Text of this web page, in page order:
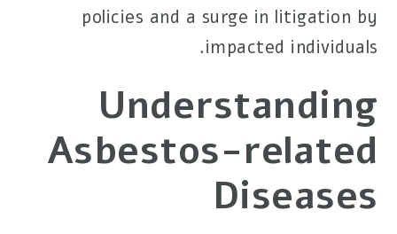
policies and a surge in litigation by
impacted individuals.
Understanding
Asbestos-related
Diseases